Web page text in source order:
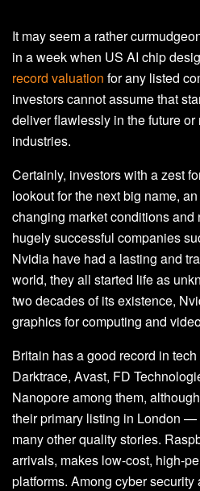
It may seem a rather
in a week when US AI chip
record valuation for any listed
investors cannot assume that
deliver flawlessly in the future
industries.
Certainly, investors with a zest
lookout for the next big name,
changing market conditions
hugely successful companies
Nvidia have had a lasting and
world, they all started life as
two decades of its existence,
graphics for computing and
Britain has a good record in
Darktrace, Avast, FD
Nanopore among them,
their primary listing in London —
many other quality stories.
arrivals, makes low-cost, high-
platforms. Among cyber security